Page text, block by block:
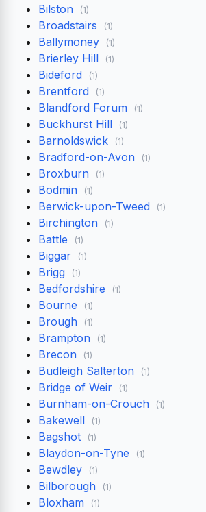
Bilston (1)
Broadstairs (1)
Ballymoney (1)
Brierley Hill (1)
Bideford (1)
Brentford (1)
Blandford Forum (1)
Buckhurst Hill (1)
Barnoldswick (1)
Bradford-on-Avon (1)
Broxburn (1)
Bodmin (1)
Berwick-upon-Tweed (1)
Birchington (1)
Battle (1)
Biggar (1)
Brigg (1)
Bedfordshire (1)
Bourne (1)
Brough (1)
Brampton (1)
Brecon (1)
Budleigh Salterton (1)
Bridge of Weir (1)
Burnham-on-Crouch (1)
Bakewell (1)
Bagshot (1)
Blaydon-on-Tyne (1)
Bewdley (1)
Bilborough (1)
Bloxham (1)